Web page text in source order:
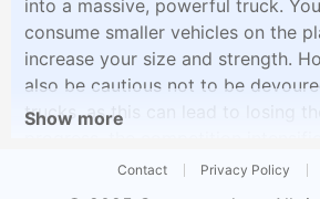
into a massive, powerful truck.
consume smaller vehicles on the
increase your size and strength.
also be cautious not to be
trucks, as this can lead to losing
to use strategy and speed to
Show more
Contact Privacy Policy